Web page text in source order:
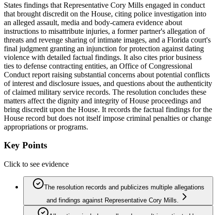
States findings that Representative Cory Mills engaged in conduct
that brought discredit on the House, citing police investigation into
an alleged assault, media and body‑camera evidence about
instructions to misattribute injuries, a former partner's allegation of
threats and revenge sharing of intimate images, and a Florida court's
final judgment granting an injunction for protection against dating
violence with detailed factual findings. It also cites prior business
ties to defense contracting entities, an Office of Congressional
Conduct report raising substantial concerns about potential conflicts
of interest and disclosure issues, and questions about the authenticity
of claimed military service records. The resolution concludes these
matters affect the dignity and integrity of House proceedings and
bring discredit upon the House. It records the factual findings for the
House record but does not itself impose criminal penalties or change
appropriations or programs.
Key Points
Click to see evidence
The resolution records and publicizes multiple allegations
and findings against Representative Cory Mills.